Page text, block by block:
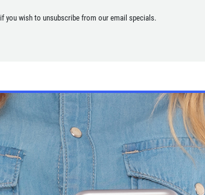
if you wish to unsubscribe from our email specials.